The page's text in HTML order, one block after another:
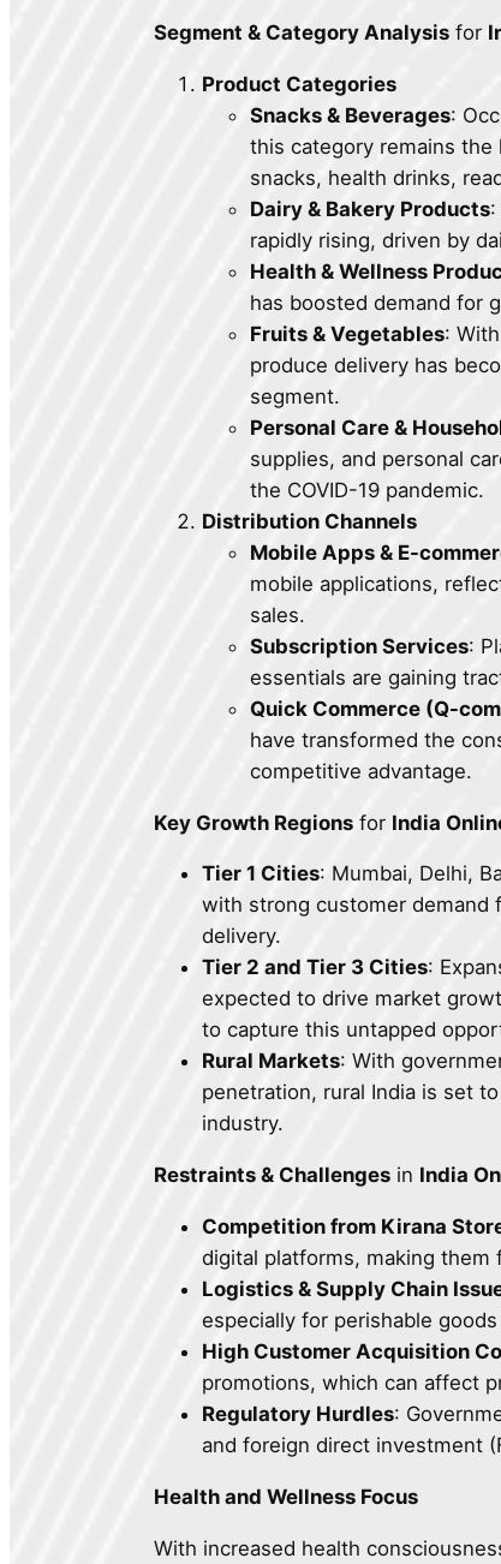
Segment & Category Analysis for
Product Categories
Snacks & Beverages:
this category remains the
snacks, health drinks,
Dairy & Bakery Products
rapidly rising, driven by
Health & Wellness
has boosted demand for
Fruits & Vegetables:
produce delivery has
segment.
Personal Care &
supplies, and personal
the COVID-19 pandemic.
Distribution Channels
Mobile Apps & E-
mobile applications,
sales.
Subscription Services:
essentials are gaining
Quick Commerce (Q-
have transformed the
competitive advantage.
Key Growth Regions for India
Tier 1 Cities: Mumbai, Delhi,
with strong customer demand
delivery.
Tier 2 and Tier 3 Cities:
expected to drive market
to capture this untapped
Rural Markets: With
penetration, rural India is set
industry.
Restraints & Challenges in India
Competition from Kirana
digital platforms, making them
Logistics & Supply Chain
especially for perishable
High Customer Acquisition
promotions, which can affect
Regulatory Hurdles:
and foreign direct investment
Health and Wellness Focus
With increased health